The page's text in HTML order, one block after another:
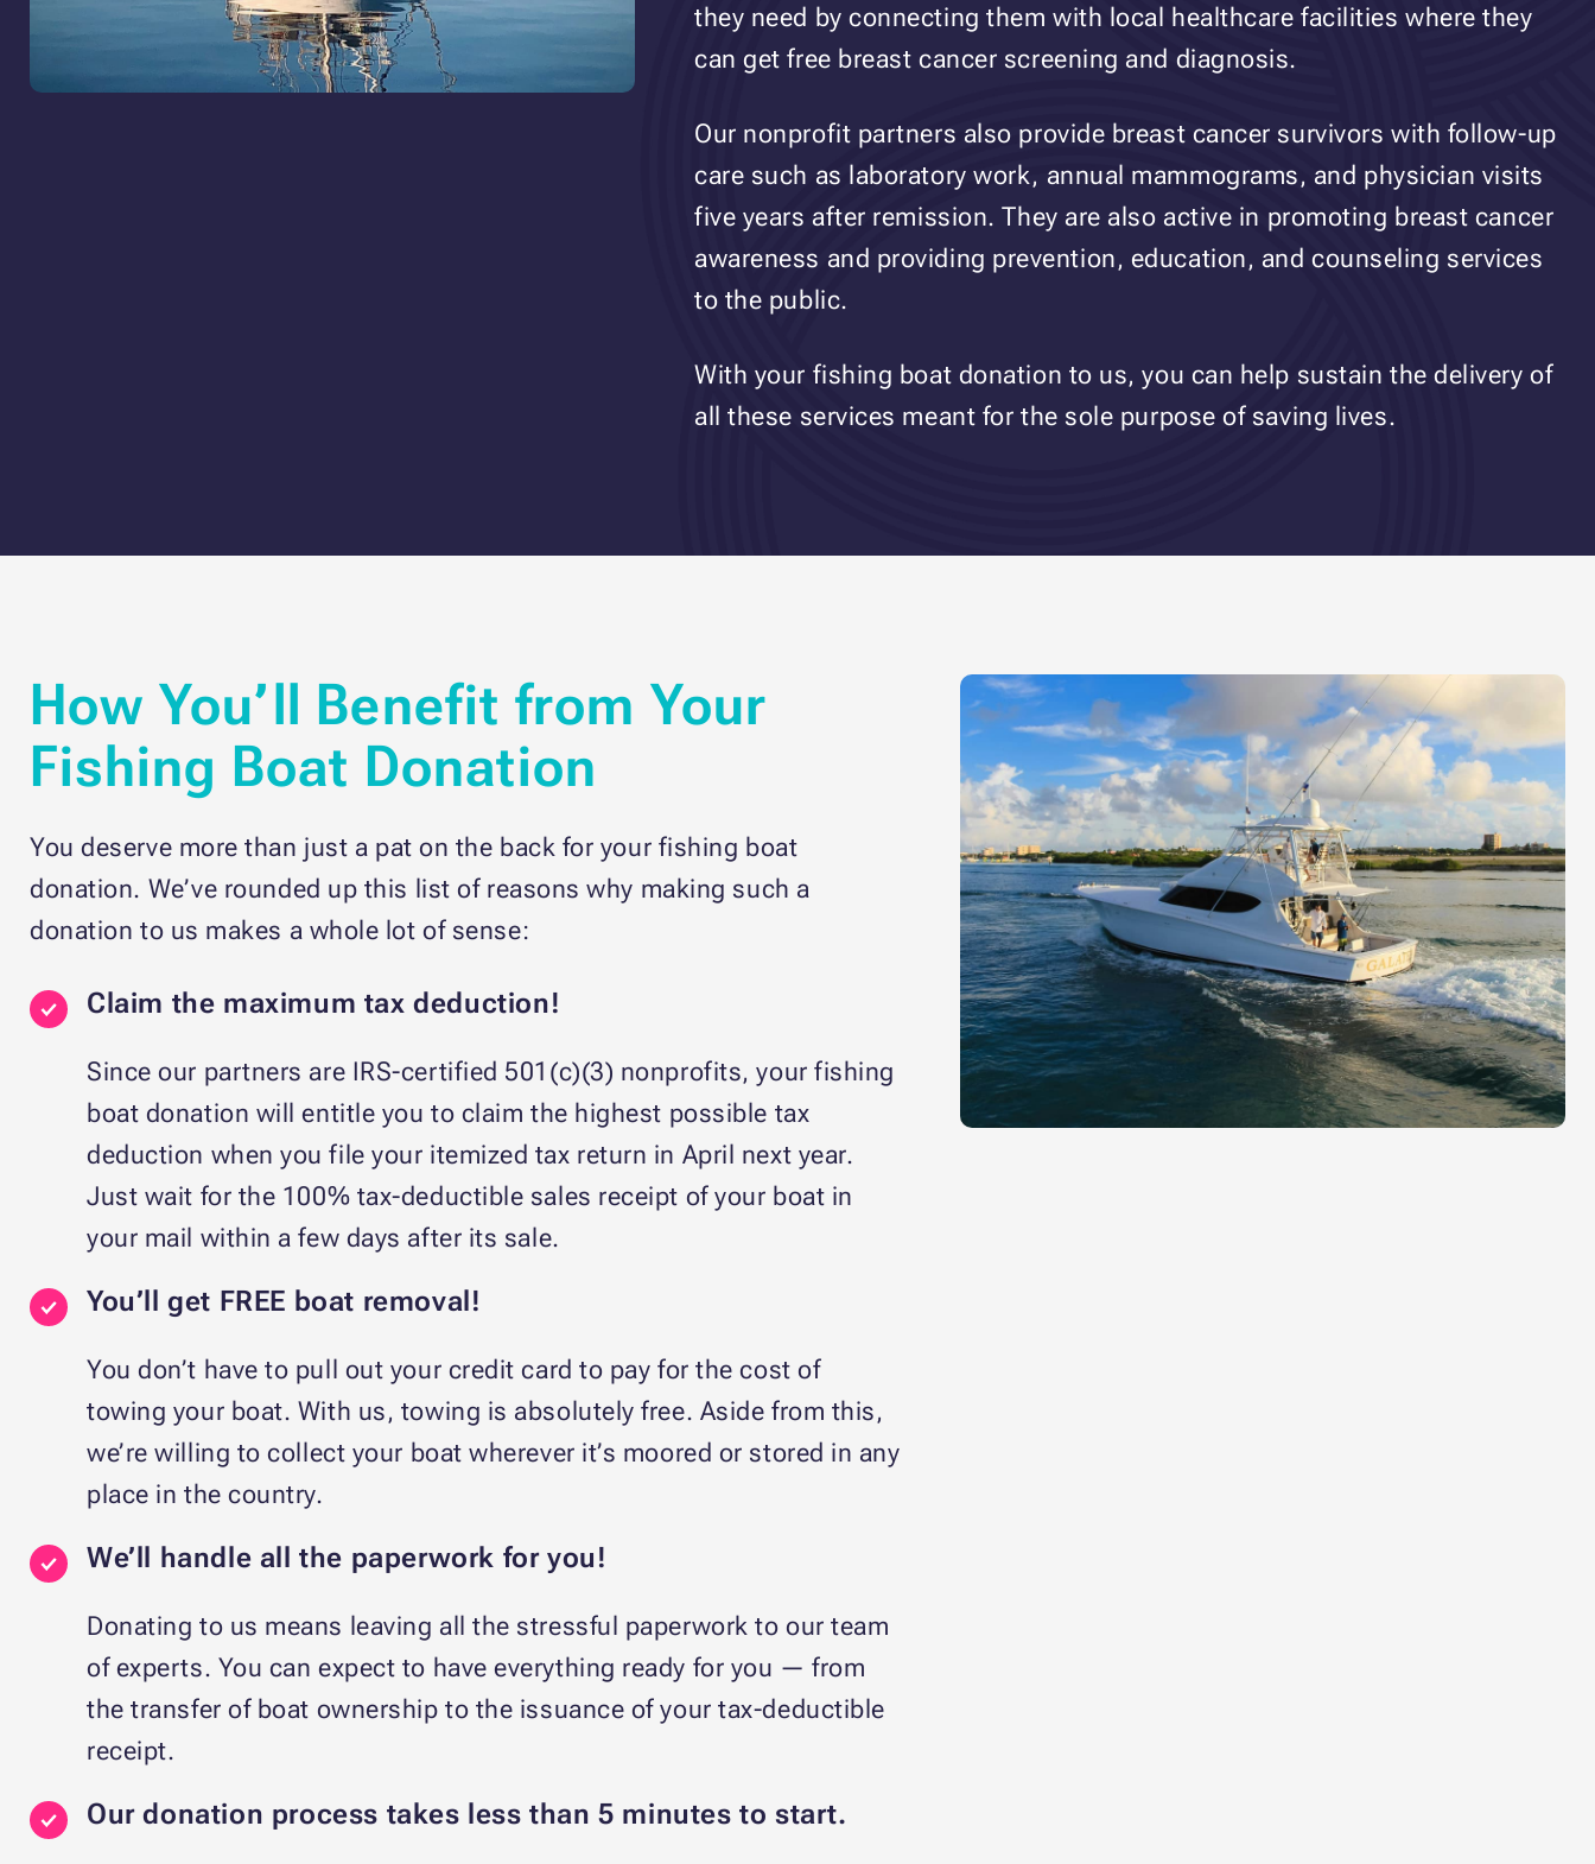
they need by connecting them with local healthcare facilities where they
can get free breast cancer screening and diagnosis.
Our nonprofit partners also provide breast cancer survivors with follow-up
care such as laboratory work, annual mammograms, and physician visits
five years after remission. They are also active in promoting breast cancer
awareness and providing prevention, education, and counseling services
to the public.
With your fishing boat donation to us, you can help sustain the delivery of
all these services meant for the sole purpose of saving lives.
How You’ll Benefit from Your
Fishing Boat Donation
You deserve more than just a pat on the back for your fishing boat
donation. We’ve rounded up this list of reasons why making such a
donation to us makes a whole lot of sense:
Claim the maximum tax deduction!
Since our partners are IRS-certified 501(c)(3) nonprofits, your fishing
boat donation will entitle you to claim the highest possible tax
deduction when you file your itemized tax return in April next year.
Just wait for the 100% tax-deductible sales receipt of your boat in
your mail within a few days after its sale.
You’ll get FREE boat removal!
You don’t have to pull out your credit card to pay for the cost of
towing your boat. With us, towing is absolutely free. Aside from this,
we’re willing to collect your boat wherever it’s moored or stored in any
place in the country.
We’ll handle all the paperwork for you!
Donating to us means leaving all the stressful paperwork to our team
of experts. You can expect to have everything ready for you — from
the transfer of boat ownership to the issuance of your tax-deductible
receipt.
Our donation process takes less than 5 minutes to start.